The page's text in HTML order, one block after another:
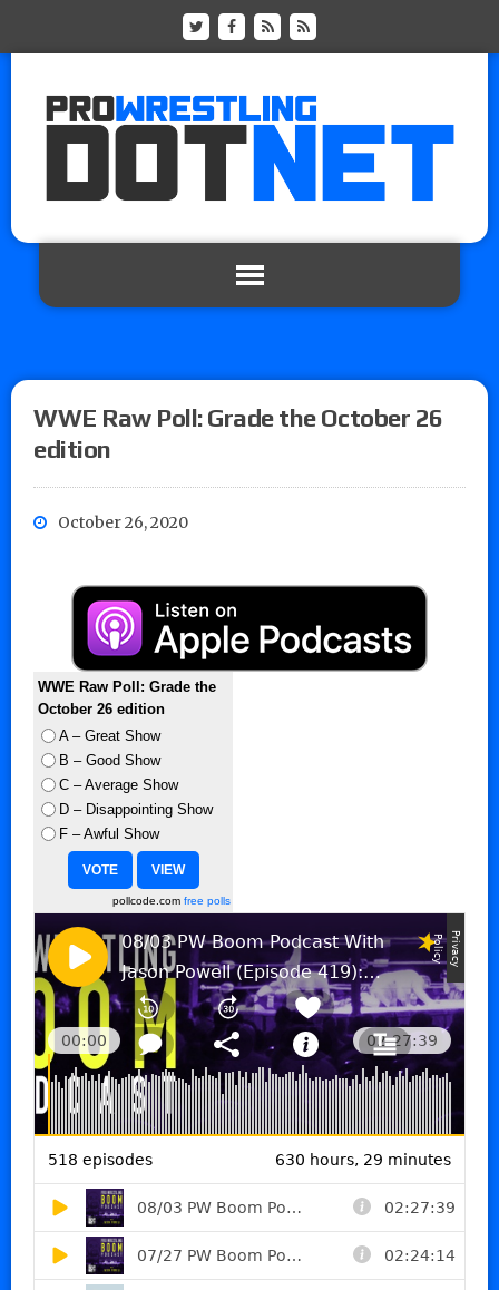
WWE Raw Poll: Grade the October 26
edition
October 26, 2020
WWE Raw Poll: Grade the
October 26 edition
A – Great Show
B – Good Show
C – Average Show
D – Disappointing Show
F – Awful Show
pollcode.com free polls